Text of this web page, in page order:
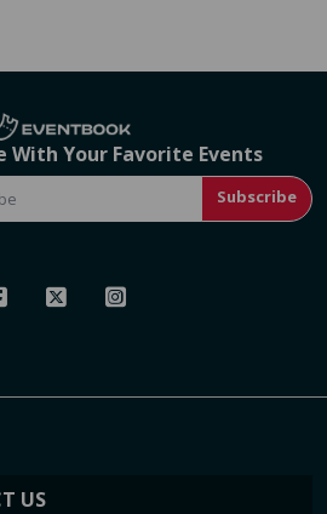
With Your Favorite Events
Subscribe
US